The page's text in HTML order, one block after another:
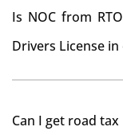
Is NOC from
Drivers License
Can I get road